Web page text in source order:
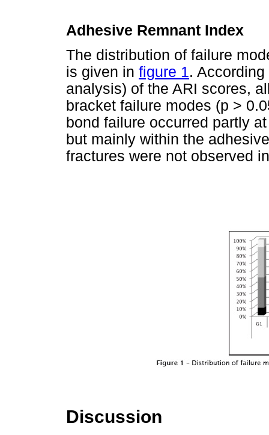
Adhesive Remnant Index
The distribution of failure
is given in figure 1.
analysis) of the ARI scores,
bracket failure modes (p >
bond failure occurred partly
but mainly within the
fractures were not observed
Discussion